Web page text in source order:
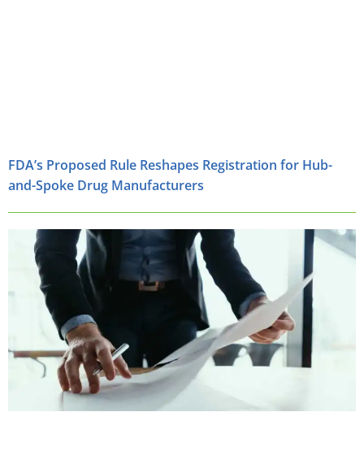
FDA’s Proposed Rule Reshapes Registration for Hub-
and-Spoke Drug Manufacturers